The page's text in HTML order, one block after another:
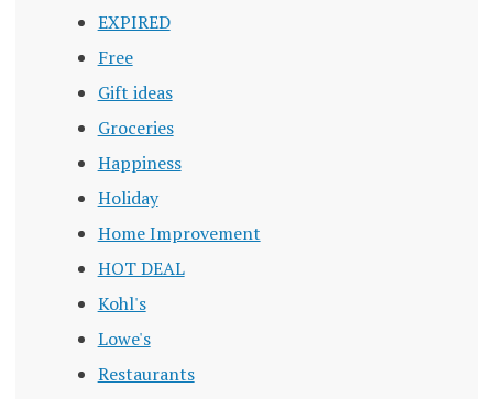
EXPIRED
Free
Gift ideas
Groceries
Happiness
Holiday
Home Improvement
HOT DEAL
Kohl's
Lowe's
Restaurants